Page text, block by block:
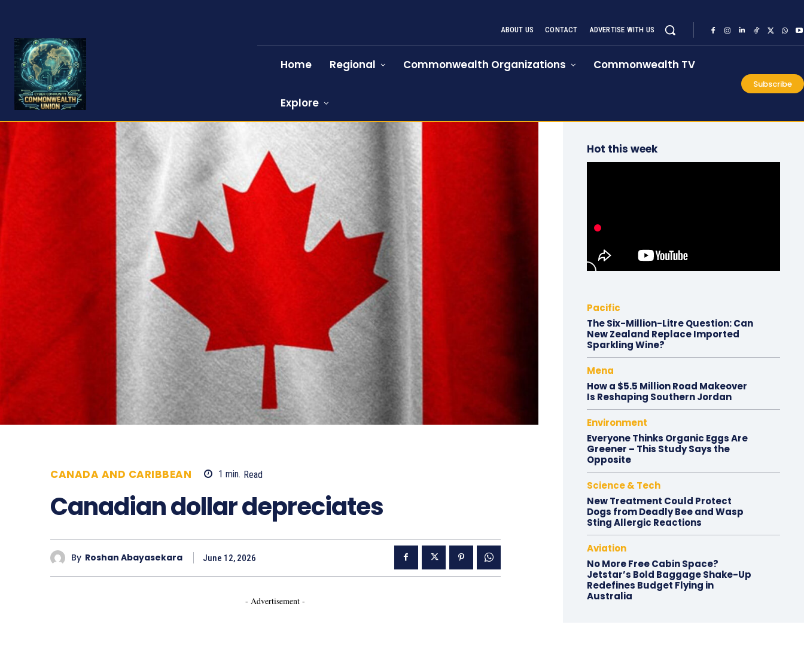
ABOUT US CONTACT ADVERTISE WITH US
Home Regional Commonwealth Organizations Commonwealth TV
Explore
Subscribe
CANADA AND CARIBBEAN 1 min. Read
Canadian dollar depreciates
By Roshan Abayasekara June 12, 2026
- Advertisement -
Hot this week
Pacific
The Six-Million-Litre Question: Can
New Zealand Replace Imported
Sparkling Wine?
Mena
How a $5.5 Million Road Makeover
Is Reshaping Southern Jordan
Environment
Everyone Thinks Organic Eggs Are
Greener – This Study Says the
Opposite
Science & Tech
New Treatment Could Protect
Dogs from Deadly Bee and Wasp
Sting Allergic Reactions
Aviation
No More Free Cabin Space?
Jetstar’s Bold Baggage Shake-Up
Redefines Budget Flying in
Australia